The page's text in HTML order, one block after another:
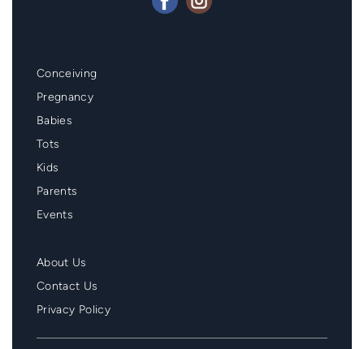
Mainmenu
Footer
Conceiving
Pregnancy
Babies
Tots
Kids
Parents
Events
Second
Menu
Footer
About Us
Contact Us
Privacy Policy